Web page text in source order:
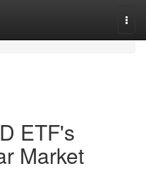
ETF's
Market